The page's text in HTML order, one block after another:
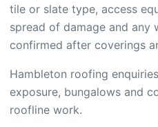
tile or slate type, access
spread of damage and any
confirmed after coverings
Hambleton roofing
exposure, bungalows and
roofline work.